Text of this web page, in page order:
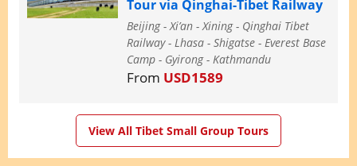
Tour via Qinghai-Tibet Railway
Beijing - Xi’an - Xining - Qinghai Tibet
Railway - Lhasa - Shigatse - Everest Base
Camp - Gyirong - Kathmandu
From USD1589
View All Tibet Small Group Tours